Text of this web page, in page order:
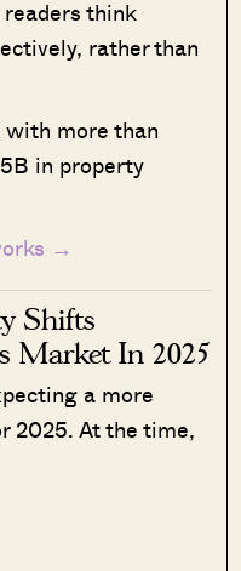
think
rather than
with more than
in property
→
Shifts
Market In 2025
a more
2025. At the time,